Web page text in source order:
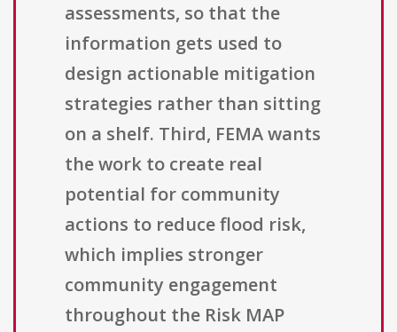
assessments, so that the
information gets used to
design actionable mitigation
strategies rather than sitting
on a shelf. Third, FEMA wants
the work to create real
potential for community
actions to reduce flood risk,
which implies stronger
community engagement
throughout the Risk MAP